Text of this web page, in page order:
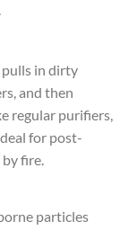
pulls in dirty
and then
regular purifiers,
for post-
fire.
particles